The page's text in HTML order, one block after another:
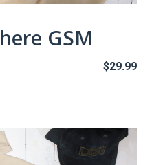
GSM
$29.99